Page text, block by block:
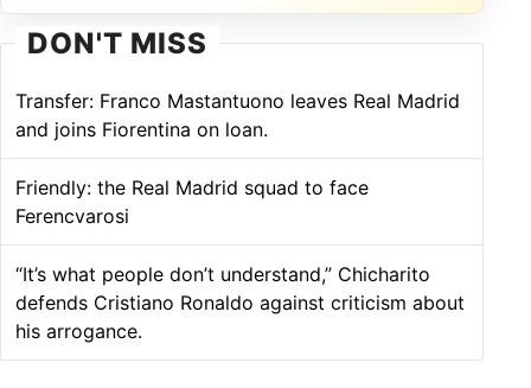
DON'T MISS
Transfer: Franco Mastantuono leaves Real Madrid
and joins Fiorentina on loan.
Friendly: the Real Madrid squad to face
Ferencvarosi
“It’s what people don’t understand,” Chicharito
defends Cristiano Ronaldo against criticism about
his arrogance.